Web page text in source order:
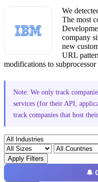
We
The most
company
new
URL
modifications to subprocessor
Note: We only track
services (for their API,
track companies that host
Apply Filters
🔔